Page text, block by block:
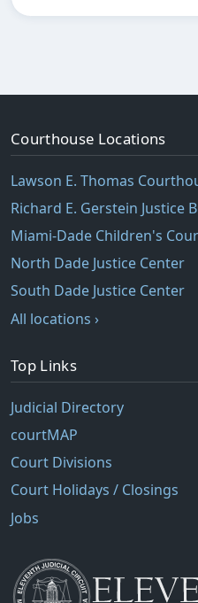
Courthouse Locations
Lawson E. Thomas
Richard E. Gerstein Justice
Miami-Dade Children's
North Dade Justice Center
South Dade Justice Center
All locations ›
Top Links
Judicial Directory
courtMAP
Court Divisions
Court Holidays / Closings
Jobs